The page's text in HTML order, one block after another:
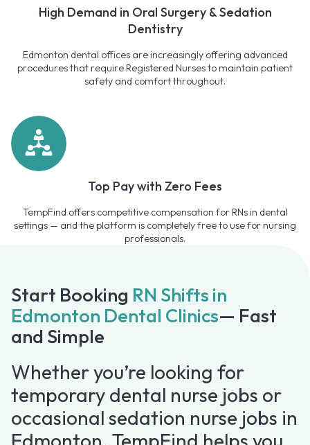
High Demand in Oral Surgery & Sedation
Dentistry
Edmonton dental offices are increasingly offering advanced
procedures that require Registered Nurses to maintain patient
safety and comfort throughout.
Top Pay with Zero Fees
TempFind offers competitive compensation for RNs in dental
settings — and the platform is completely free to use for nursing
professionals.
Start Booking RN Shifts in
Edmonton Dental Clinics— Fast
and Simple
Whether you’re looking for
temporary dental nurse jobs or
occasional sedation nurse jobs in